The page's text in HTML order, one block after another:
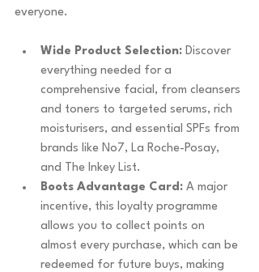
everyone.
Wide Product Selection: Discover
everything needed for a
comprehensive facial, from cleansers
and toners to targeted serums, rich
moisturisers, and essential SPFs from
brands like No7, La Roche-Posay,
and The Inkey List.
Boots Advantage Card: A major
incentive, this loyalty programme
allows you to collect points on
almost every purchase, which can be
redeemed for future buys, making